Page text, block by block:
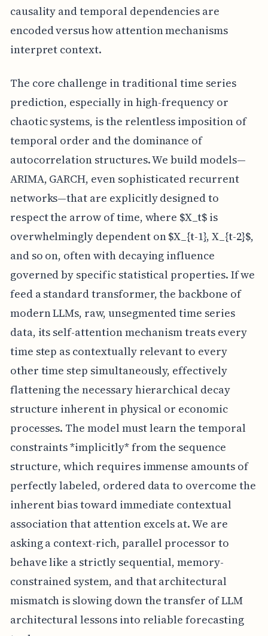
causality and temporal dependencies are
encoded versus how attention mechanisms
interpret context.
The core challenge in traditional time series
prediction, especially in high-frequency or
chaotic systems, is the relentless imposition of
temporal order and the dominance of
autocorrelation structures. We build models—
ARIMA, GARCH, even sophisticated recurrent
networks—that are explicitly designed to
respect the arrow of time, where $X_t$ is
overwhelmingly dependent on $X_{t-1}, X_{t-2}$,
and so on, often with decaying influence
governed by specific statistical properties. If we
feed a standard transformer, the backbone of
modern LLMs, raw, unsegmented time series
data, its self-attention mechanism treats every
time step as contextually relevant to every
other time step simultaneously, effectively
flattening the necessary hierarchical decay
structure inherent in physical or economic
processes. The model must learn the temporal
constraints *implicitly* from the sequence
structure, which requires immense amounts of
perfectly labeled, ordered data to overcome the
inherent bias toward immediate contextual
association that attention excels at. We are
asking a context-rich, parallel processor to
behave like a strictly sequential, memory-
constrained system, and that architectural
mismatch is slowing down the transfer of LLM
architectural lessons into reliable forecasting